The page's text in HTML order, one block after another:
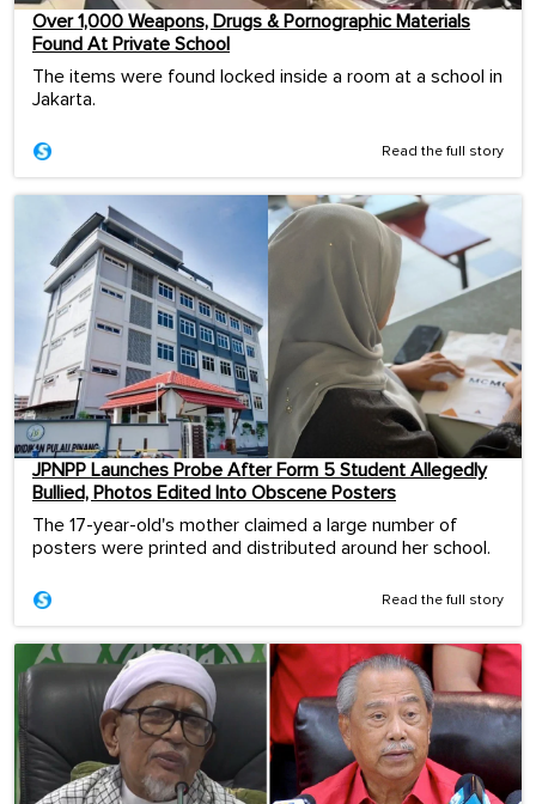
Over 1,000 Weapons, Drugs & Pornographic Materials
Found At Private School
The items were found locked inside a room at a school in
Jakarta.
Read the full story
JPNPP Launches Probe After Form 5 Student Allegedly
Bullied, Photos Edited Into Obscene Posters
The 17-year-old's mother claimed a large number of
posters were printed and distributed around her school.
Read the full story